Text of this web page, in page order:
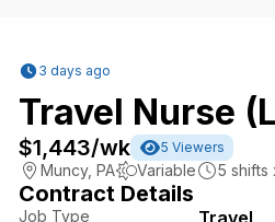
3 days ago
Travel Nurse
$1,443/wk 5 Viewers
Muncy, PA Variable 5 shifts
Contract Details
Job Type Travel